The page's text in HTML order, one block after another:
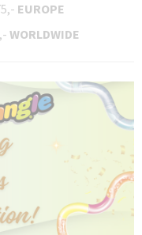
EUROPE
WORLDWIDE